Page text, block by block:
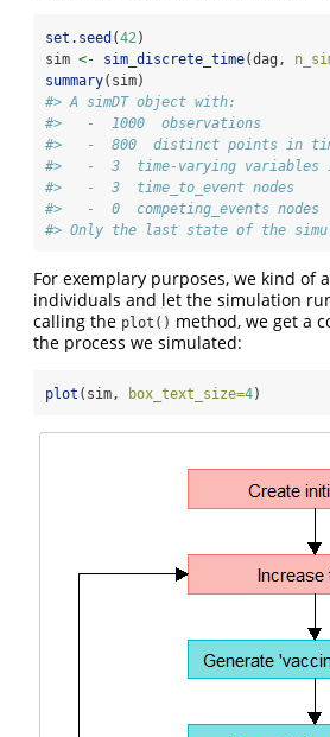
set.seed (42)
sim <- sim_discrete_time(dag,
summary(sim)
#> A simDT object with:
#>   -  1000  observations
#>   -  800  distinct points in
#>   -  3  time-varying
#>   -  3  time_to_event nodes
#>   -  0  competing_events nodes
#> Only the last state of the
For exemplary purposes, we kind of
individuals and let the simulation
calling the plot() method, we get a
the process we simulated:
plot (sim, box_text_size=4)